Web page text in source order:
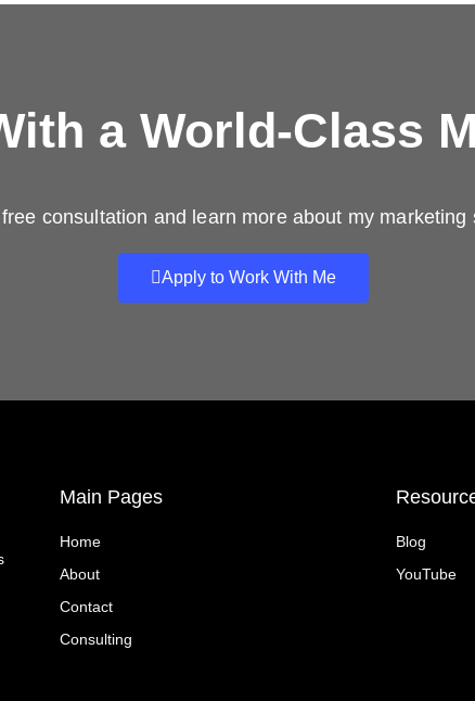
a World-Class
consultation and learn more about my marketing
Apply to Work With Me
Main Pages
Home
About
Contact
Consulting
Blog
YouTube